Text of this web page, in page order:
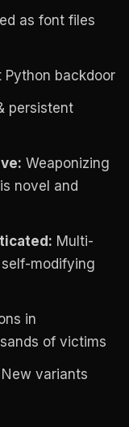
as font files
Python backdoor
persistent
Weaponizing
novel and
Multi-
modifying
in
of victims
New variants